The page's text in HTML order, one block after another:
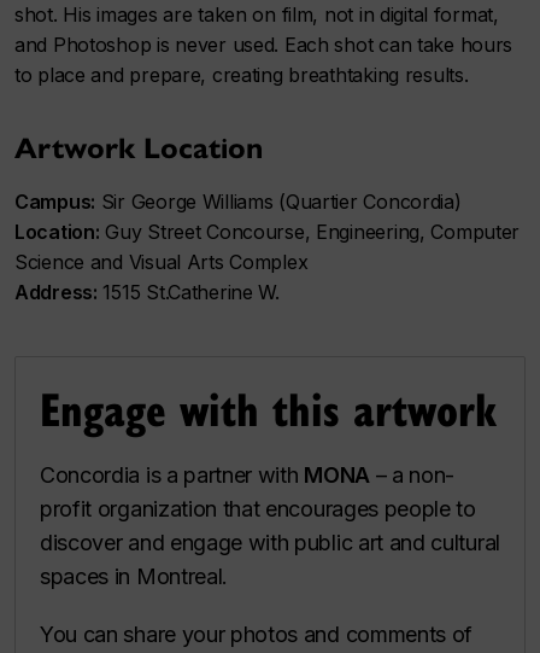
shot. His images are taken on film, not in digital format,
and Photoshop is never used. Each shot can take hours
to place and prepare, creating breathtaking results.
Artwork Location
Campus: Sir George Williams (Quartier Concordia)
Location: Guy Street Concourse, Engineering, Computer
Science and Visual Arts Complex
Address: 1515 St.Catherine W.
Engage with this artwork
Concordia is a partner with MONA – a non-
profit organization that encourages people to
discover and engage with public art and cultural
spaces in Montreal.
You can share your photos and comments of